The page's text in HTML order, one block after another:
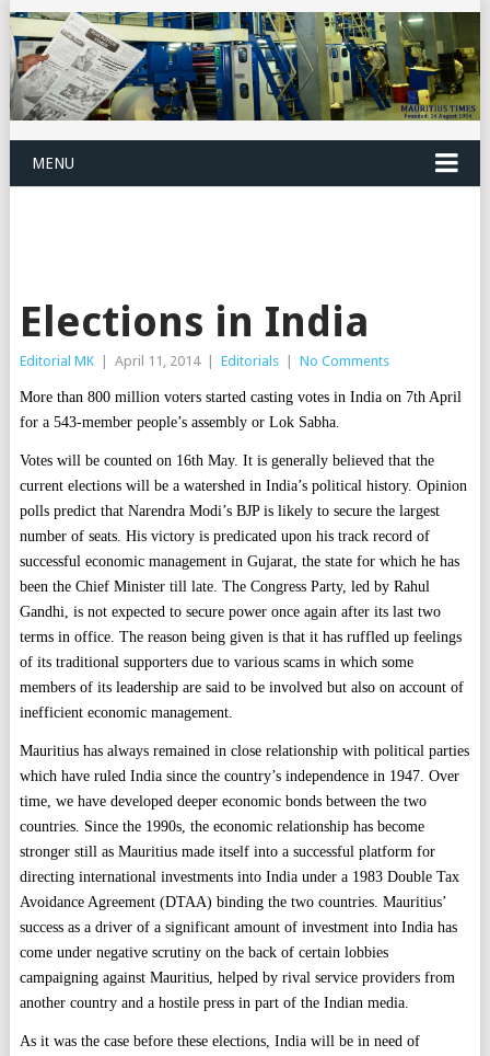
MENU
Elections in India
Editorial MK April 11, 2014 Editorials No Comments
More than 800 million voters started casting votes in India on 7th April
for a 543-member people’s assembly or Lok Sabha.
Votes will be counted on 16th May. It is generally believed that the
current elections will be a watershed in India’s political history. Opinion
polls predict that Narendra Modi’s BJP is likely to secure the largest
number of seats. His victory is predicated upon his track record of
successful economic management in Gujarat, the state for which he has
been the Chief Minister till late. The Congress Party, led by Rahul
Gandhi, is not expected to secure power once again after its last two
terms in office. The reason being given is that it has ruffled up feelings
of its traditional supporters due to various scams in which some
members of its leadership are said to be involved but also on account of
inefficient economic management.
Mauritius has always remained in close relationship with political parties
which have ruled India since the country’s independence in 1947. Over
time, we have developed deeper economic bonds between the two
countries. Since the 1990s, the economic relationship has become
stronger still as Mauritius made itself into a successful platform for
directing international investments into India under a 1983 Double Tax
Avoidance Agreement (DTAA) binding the two countries. Mauritius’
success as a driver of a significant amount of investment into India has
come under negative scrutiny on the back of certain lobbies
campaigning against Mauritius, helped by rival service providers from
another country and a hostile press in part of the Indian media.
As it was the case before these elections, India will be in need of